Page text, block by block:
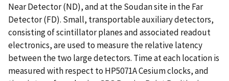
Near Detector (ND), and at the Soudan site in the Far
Detector (FD). Small, transportable auxiliary detectors,
consisting of scintillator planes and associated readout
electronics, are used to measure the relative latency
between the two large detectors. Time at each location is
measured with respect to HP5071A Cesium clocks, and